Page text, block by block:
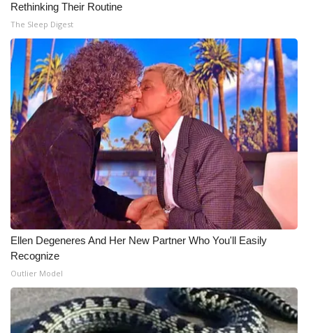
Broadcast & Digital
Outdoor Media
Video Services of WCBI
WCBI Payment Portal
WCBI live
Rethinking Their Routine
The Sleep Digest
Ellen Degeneres And Her New Partner Who You'll Easily
Recognize
Outlier Model